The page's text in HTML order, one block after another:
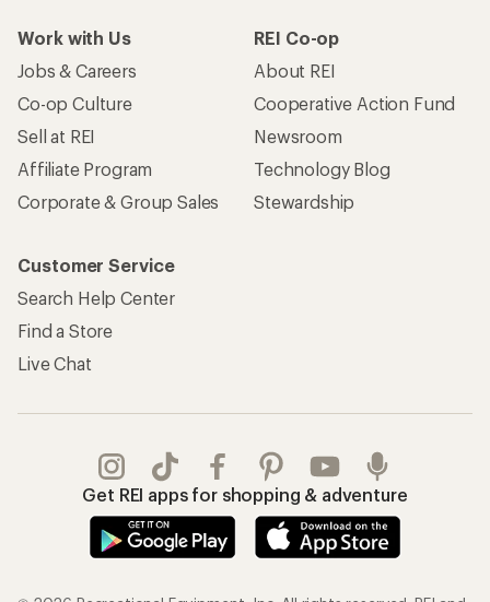
Work with Us
Jobs & Careers
Co-op Culture
Sell at REI
Affiliate Program
Corporate & Group Sales
REI Co-op
About REI
Cooperative Action Fund
Newsroom
Technology Blog
Stewardship
Customer Service
Search Help Center
Find a Store
Live Chat
Get REI apps for shopping & adventure